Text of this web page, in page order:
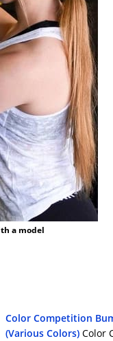
a model
Color Competition
(Various Colors) Color